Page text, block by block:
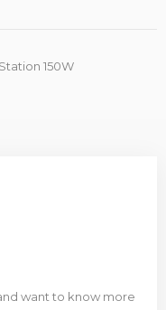
150W
want to know more